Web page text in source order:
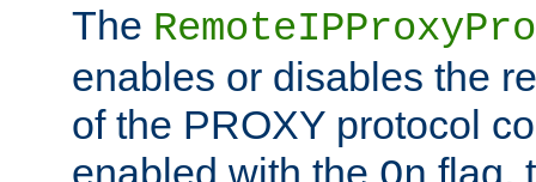
The
enables or disables the
of the PROXY protocol
enabled with the
flag,